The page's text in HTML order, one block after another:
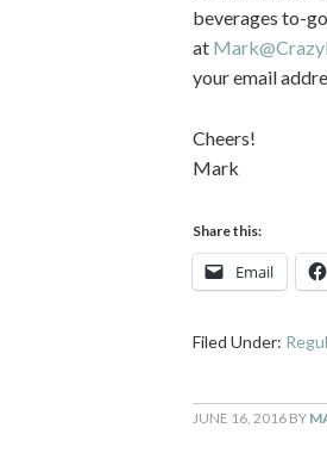
beverages to-
at
your email
Cheers!
Mark
Share this:
Email
Filed Under:
JUNE 16, 2016 BY